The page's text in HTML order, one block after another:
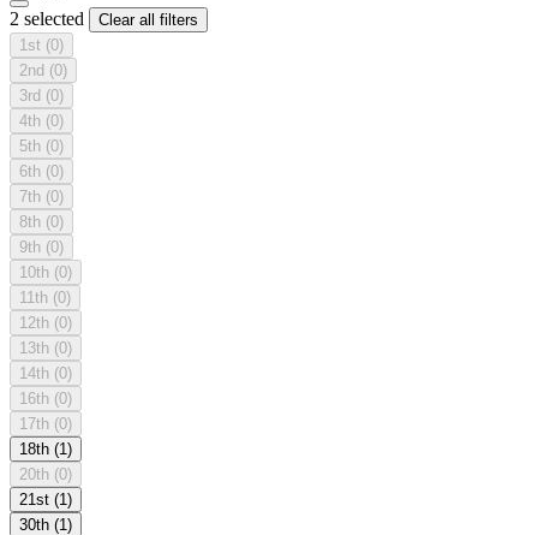
2 selected
Clear all filters
1st (0)
2nd (0)
3rd (0)
4th (0)
5th (0)
6th (0)
7th (0)
8th (0)
9th (0)
10th (0)
11th (0)
12th (0)
13th (0)
14th (0)
16th (0)
17th (0)
18th (1)
20th (0)
21st (1)
30th (1)